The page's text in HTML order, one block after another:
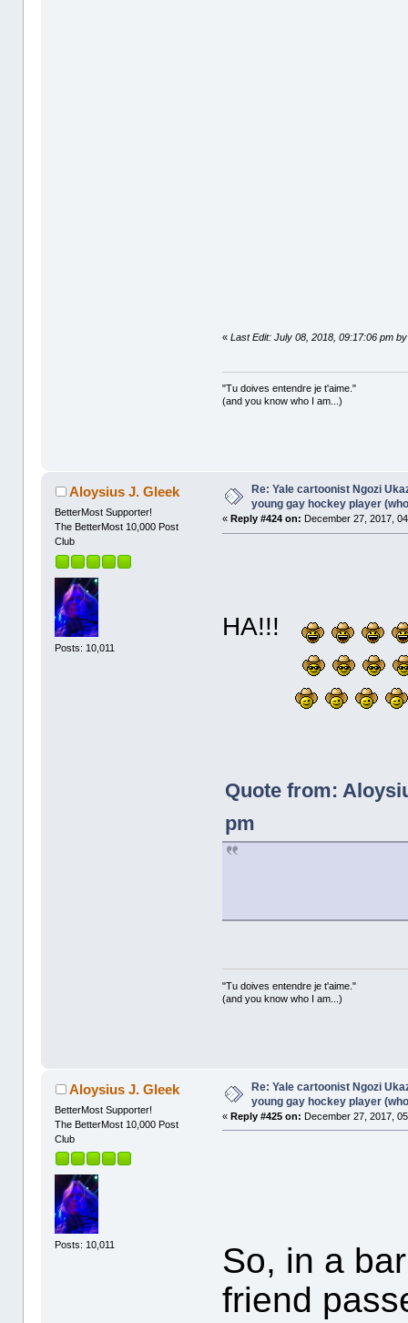
«Last Edit: July 08, 2018, 09:17:06 pm
"Tu doives entendre je t'aime."
(and you know who I am...)
Aloysius J. Gleek
BetterMost Supporter!
The BetterMost 10,000 Post
Club
Posts: 10,011
Re: Yale cartoonist Ngozi
young gay hockey player
« Reply #424 on: December 27, 2017,
HA!!!
Quote from:
pm
"Tu doives entendre je t'aime."
(and you know who I am...)
Aloysius J. Gleek
BetterMost Supporter!
The BetterMost 10,000 Post
Club
Posts: 10,011
Re: Yale cartoonist Ngozi
young gay hockey player
«Reply #425 on: December 27, 2017,
So, in a
friend